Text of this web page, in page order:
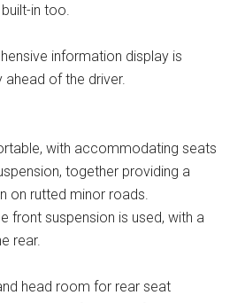
in too.
information display is
of the driver.
with accommodating seats
together providing a
on rutted minor roads.
front suspension is used, with a
rear.
head room for rear seat